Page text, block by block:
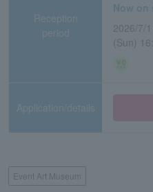
Reception
period
Now on
2026/7/
(Sun)
Application/details
Event Art Museum